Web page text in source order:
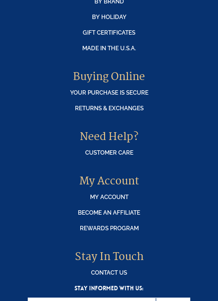
BY HOLIDAY
GIFT CERTIFICATES
MADE IN THE U.S.A.
Buying Online
YOUR PURCHASE IS SECURE
RETURNS & EXCHANGES
Need Help?
CUSTOMER CARE
My Account
MY ACCOUNT
BECOME AN AFFILIATE
REWARDS PROGRAM
Stay In Touch
CONTACT US
STAY INFORMED WITH US: